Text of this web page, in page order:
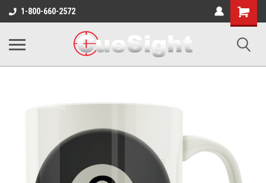
1-800-660-2572
Shopping
Cart